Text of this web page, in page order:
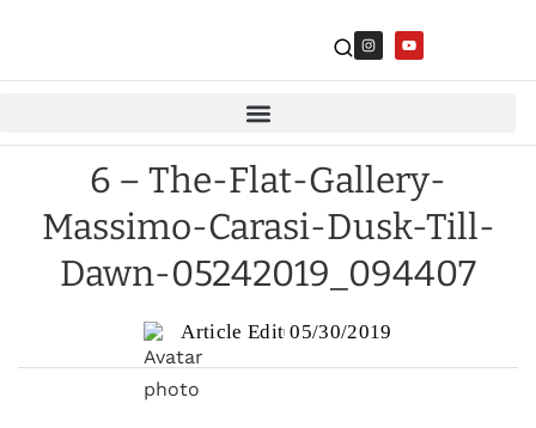
6 – The-Flat-Gallery-
Massimo-Carasi-Dusk-Till-
Dawn-05242019_094407
Article Edit 05/30/2019